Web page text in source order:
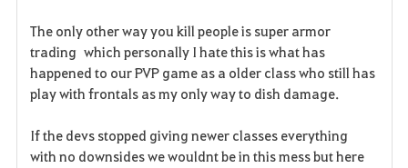
The only other way you kill people is super armor
trading which personally I hate this is what has
happened to our PVP game as a older class who still has
play with frontals as my only way to dish damage.
If the devs stopped giving newer classes everything
with no downsides we wouldnt be in this mess but here